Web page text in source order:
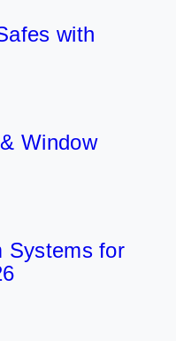
with
Window
Systems for